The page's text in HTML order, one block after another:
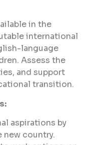
in the
international
language
Assess the
and support
transition.
aspirations by
country.